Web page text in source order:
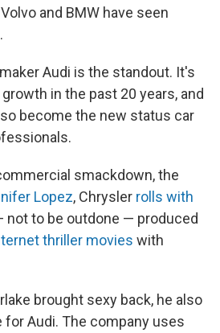
and BMW have seen
Audi is the standout. It's
in the past 20 years, and
become the new status car
smackdown, the
Lopez, Chrysler rolls with
not to be outdone — produced
thriller movies with
brought sexy back, he also
for Audi. The company uses